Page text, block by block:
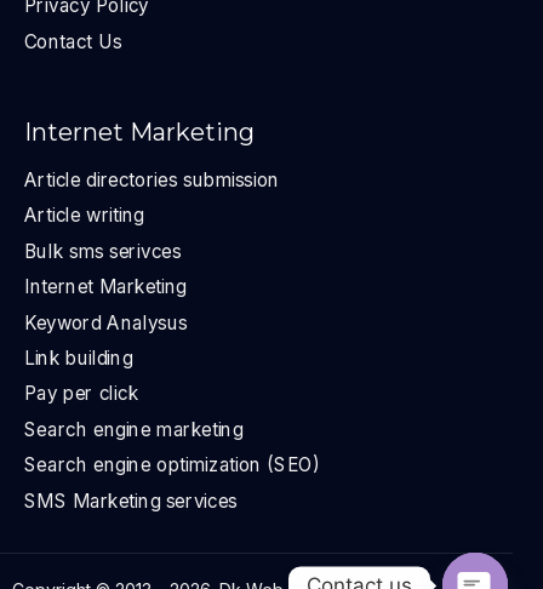
Privacy Policy
Contact Us
Internet Marketing
Article directories submission
Article writing
Bulk sms serivces
Internet Marketing
Keyword Analysus
Link building
Pay per click
Search engine marketing
Search engine optimization (SEO)
SMS Marketing services